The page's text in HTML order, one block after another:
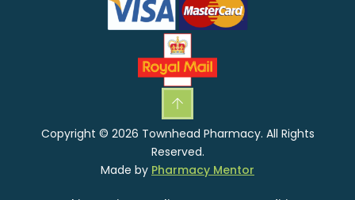
Copyright © 2026 Townhead Pharmacy. All Rights
Reserved.
Made by Pharmacy Mentor